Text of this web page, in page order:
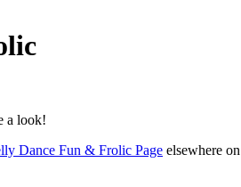
a look!
Dance Fun & Frolic Page elsewhere